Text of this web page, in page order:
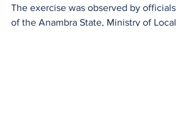
The exercise was observed by officials
of the Anambra State, Ministry of Local